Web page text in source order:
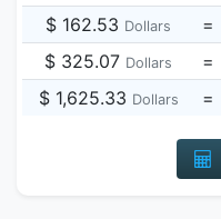
$ 162.53 Dollars =
$ 325.07 Dollars =
$ 1,625.33 Dollars =